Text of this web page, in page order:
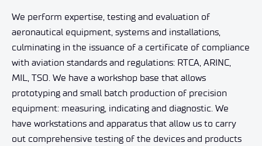
We perform expertise, testing and evaluation of
aeronautical equipment, systems and installations,
culminating in the issuance of a certificate of compliance
with aviation standards and regulations: RTCA, ARINC,
MIL, TSO. We have a workshop base that allows
prototyping and small batch production of precision
equipment: measuring, indicating and diagnostic. We
have workstations and apparatus that allow us to carry
out comprehensive testing of the devices and products